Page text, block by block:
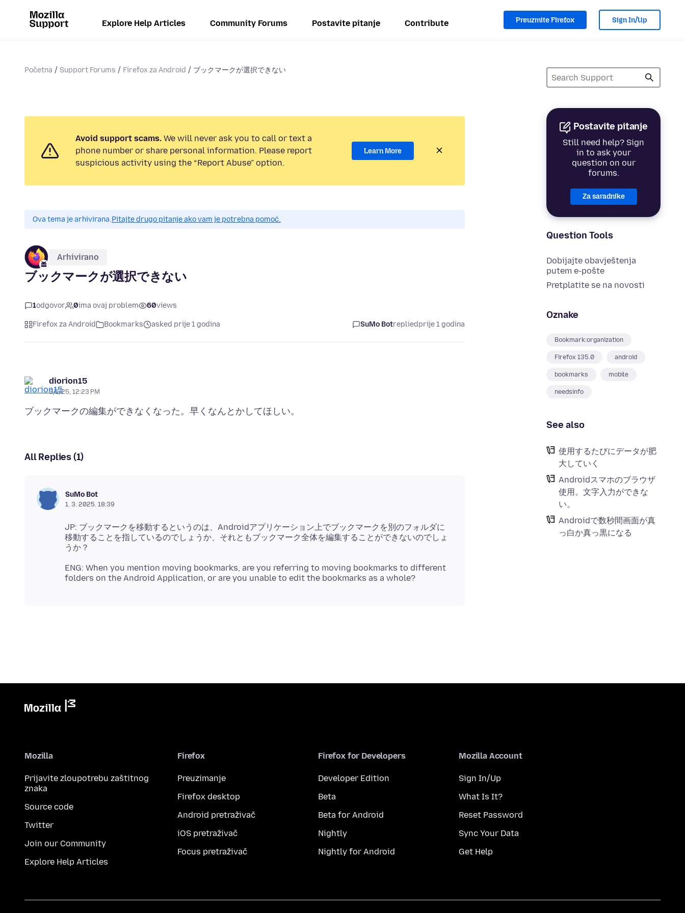
Explore Help Articles Community Forums Postavite pitanje Contribute Preuzmite Firefox Sign In/Up
Početna Support Forums Firefox za Android ブックマークが選択できない
Postavite pitanje
Still need help? Sign
in to ask your
question on our
forums.
Za saradnike
Question Tools
Dobijajte obavještenja
putem e-pošte
Pretplatite se na novosti
Oznake
Bookmark:organization
Firefox 135.0 android
bookmarks mobile
needsinfo
See also
使用するたびにデータが肥
大していく
Androidスマホのブラウザ
使用。文字入力ができな
い。
Androidで数秒間画面が真
っ白か真っ黒になる
Avoid support scams. We will never ask you to call or text a
phone number or share personal information. Please report
suspicious activity using the “Report Abuse” option.
Learn More
Ova tema je arhivirana.Pitajte drugo pitanje ako vam je potrebna pomoć.
Arhivirano
ブックマークが選択できない
1odgovor 0ima ovaj problem 60views
Firefox za Android Bookmarks asked prije 1 godina SuMo Botrepliedprije 1 godina
diorion15
3/1/25, 12:23 PM
All Replies (1)
SuMo Bot
1. 3. 2025. 18:39
JP: ブックマークを移動するというのは、Androidアプリケーション上でブックマークを別のフォルダに
移動することを指しているのでしょうか、それともブックマーク全体を編集することができないのでしょ
ENG: When you mention moving bookmarks, are you referring to moving bookmarks to different
Mozilla
Prijavite zloupotrebu zaštitnog
znaka
Source code
Twitter
Join our Community
Explore Help Articles
Firefox
Preuzimanje
Firefox desktop
Android pretraživač
iOS pretraživač
Focus pretraživač
Firefox for Developers
Developer Edition
Beta
Beta for Android
Nightly
Nightly for Android
Mozilla Account
Sign In/Up
What Is It?
Reset Password
Sync Your Data
Get Help